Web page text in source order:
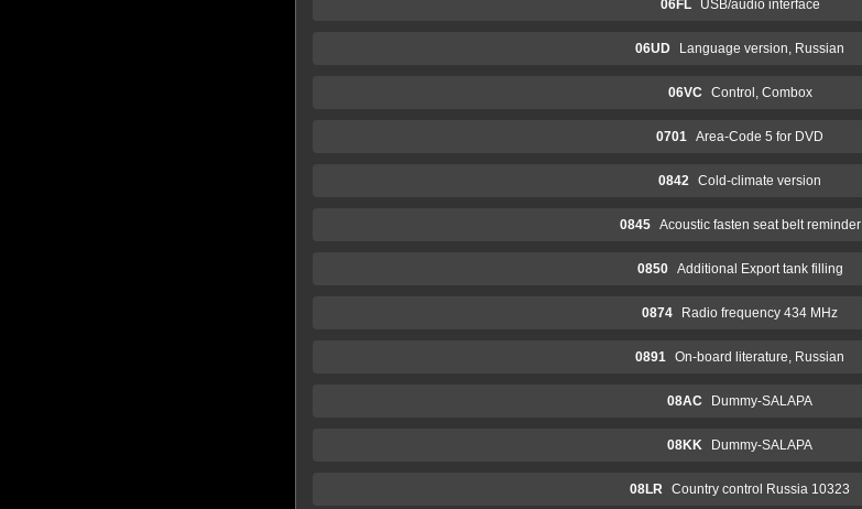
06FL USB/audio interface
06UD Language version, Russian
06VC Control, Combox
0701 Area-Code 5 for DVD
0842 Cold-climate version
0845 Acoustic fasten seat belt reminder
0850 Additional Export tank filling
0874 Radio frequency 434 MHz
0891 On-board literature, Russian
08AC Dummy-SALAPA
08KK Dummy-SALAPA
08LR Country control Russia 10323